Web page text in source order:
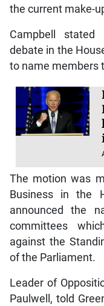
the current make-
Campbell stated
debate in the
to name members
The motion was
Business in the
announced the
committees
against the
of the Parliament.
Leader of
Paulwell, told